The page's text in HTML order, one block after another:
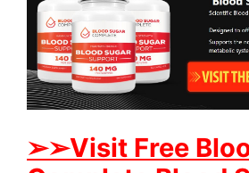
➢➢Visit Free